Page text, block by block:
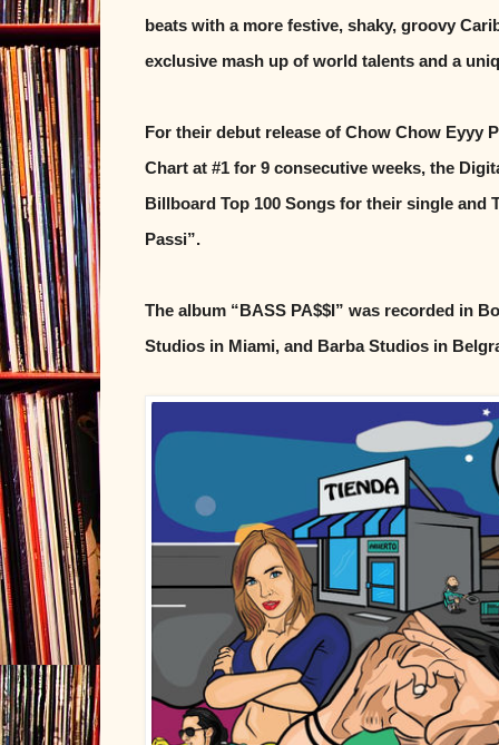
beats with a more festive, shaky, groovy
exclusive mash up of world talents and a
For their debut release of Chow Chow Eyyy
Chart at #1 for 9 consecutive weeks, the
Billboard Top 100 Songs for their single and
Passi”.
The album “BASS PA$$I” was recorded in
Studios in Miami, and Barba Studios in